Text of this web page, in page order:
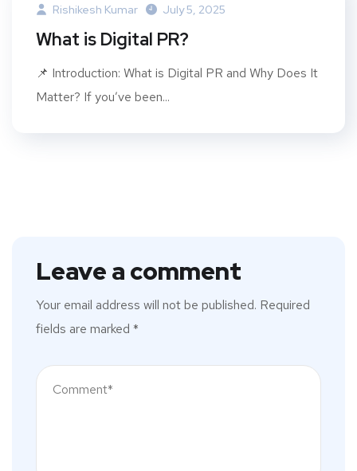
Rishikesh Kumar July 5, 2025
What is Digital PR?
📌 Introduction: What is Digital PR and Why Does It
Matter? If you’ve been...
Leave a comment
Your email address will not be published. Required
fields are marked *